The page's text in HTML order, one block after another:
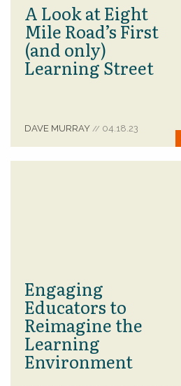
A Look at Eight
Mile Road’s First
(and only)
Learning Street
DAVE MURRAY// 04.18.23
Engaging
Educators to
Reimagine the
Learning
Environment